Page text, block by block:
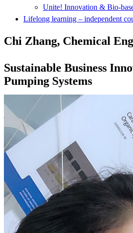
Unite! Innovation & Bio-
Lifelong learning – independent
Chi Zhang, Chemical
Sustainable Business
Pumping Systems